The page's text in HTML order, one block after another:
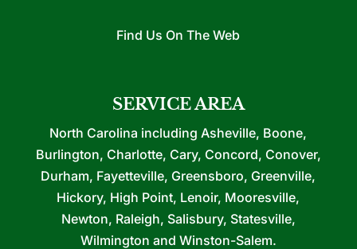
Find Us On The Web
SERVICE AREA
North Carolina including Asheville, Boone,
Burlington, Charlotte, Cary, Concord, Conover,
Durham, Fayetteville, Greensboro, Greenville,
Hickory, High Point, Lenoir, Mooresville,
Newton, Raleigh, Salisbury, Statesville,
Wilmington and Winston-Salem.